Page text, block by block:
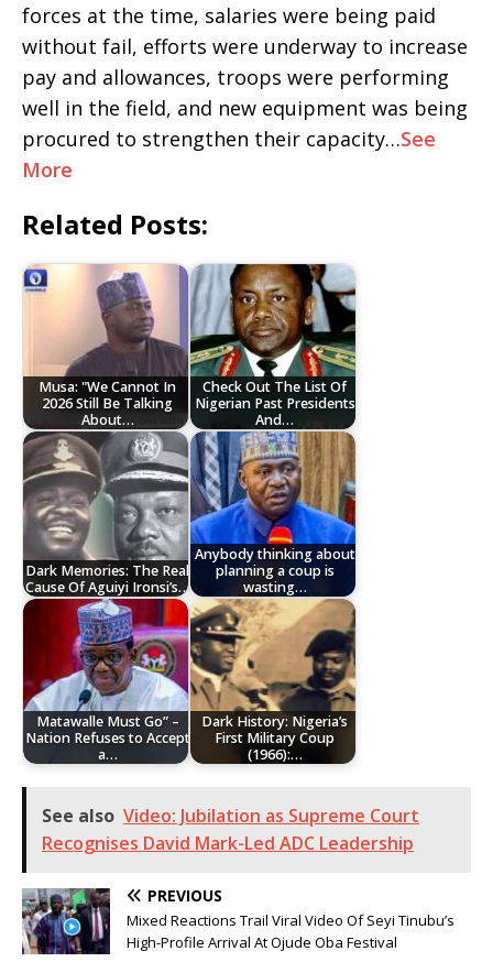
forces at the time, salaries were being paid
without fail, efforts were underway to increase
pay and allowances, troops were performing
well in the field, and new equipment was being
procured to strengthen their capacity…See
More
Related Posts:
Musa: "We Cannot In
2026 Still Be Talking
About…
Check Out The List Of
Nigerian Past Presidents
And…
Dark Memories: The Real
Cause Of Aguiyi Ironsi’s…
Anybody thinking about
planning a coup is
wasting…
Matawalle Must Go” –
Nation Refuses to Accept
a…
Dark History: Nigeria’s
First Military Coup
(1966):…
See also Video: Jubilation as Supreme Court
Recognises David Mark-Led ADC Leadership
PREVIOUS
Mixed Reactions Trail Viral Video Of Seyi Tinubu’s
High-Profile Arrival At Ojude Oba Festival